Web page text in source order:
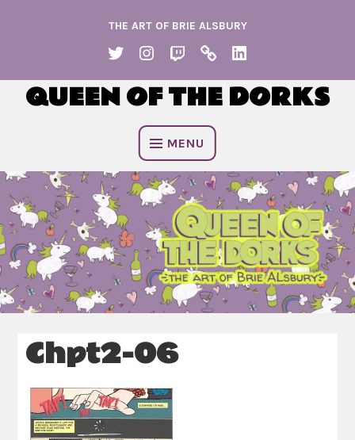
THE ART OF BRIE ALSBURY
TWITTERINSTAGRAM
TWITCH
KO
FI
LINKEDIN
QUEEN OF THE DORKS
MENU
Chpt2-06